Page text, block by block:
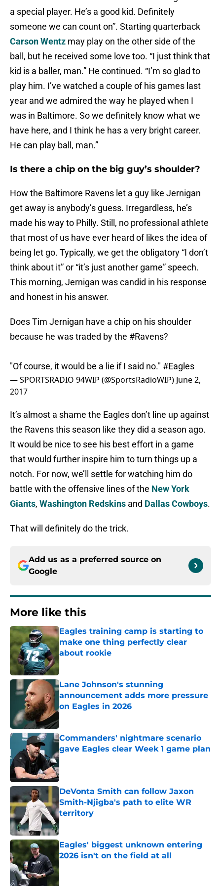
a special player. He’s a good kid. Definitely
someone we can count on”. Starting quarterback
Carson Wentz may play on the other side of the
ball, but he received some love too. “I just think that
kid is a baller, man.” He continued. “I’m so glad to
play him. I’ve watched a couple of his games last
year and we admired the way he played when I
was in Baltimore. So we definitely know what we
have here, and I think he has a very bright career.
He can play ball, man.”
Is there a chip on the big guy’s shoulder?
How the Baltimore Ravens let a guy like Jernigan
get away is anybody’s guess. Irregardless, he’s
made his way to Philly. Still, no professional athlete
that most of us have ever heard of likes the idea of
being let go. Typically, we get the obligatory “I don’t
think about it” or “it’s just another game” speech.
This morning, Jernigan was candid in his response
and honest in his answer.
Does Tim Jernigan have a chip on his shoulder
because he was traded by the #Ravens?
"Of course, it would be a lie if I said no." #Eagles
— SPORTSRADIO 94WIP (@SportsRadioWIP) June 2,
2017
It’s almost a shame the Eagles don’t line up against
the Ravens this season like they did a season ago.
It would be nice to see his best effort in a game
that would further inspire him to turn things up a
notch. For now, we’ll settle for watching him do
battle with the offensive lines of the New York
Giants, Washington Redskins and Dallas Cowboys.
That will definitely do the trick.
Add us as a preferred source on
Google
More like this
Eagles training camp is starting to
make one thing perfectly clear
about rookie
Published by on Invalid Date
Lane Johnson's stunning
announcement adds more pressure
on Eagles in 2026
Commanders' nightmare scenario
gave Eagles clear Week 1 game plan
Published by on Invalid Date
DeVonta Smith can follow Jaxon
Smith-Njigba's path to elite WR
territory
Published by on Invalid Date
Eagles' biggest unknown entering
2026 isn't on the field at all